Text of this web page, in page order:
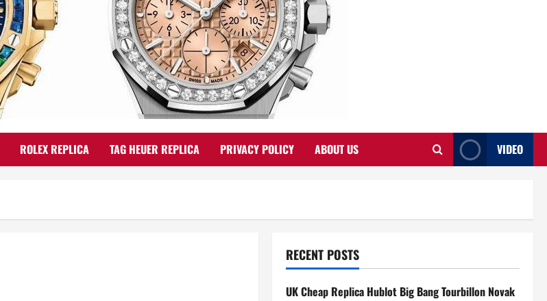
ROLEX REPLICA TAG HEUER REPLICA PRIVACY POLICY ABOUT US VIDEO
RECENT POSTS
UK Cheap Replica Hublot Big Bang Tourbillon Novak